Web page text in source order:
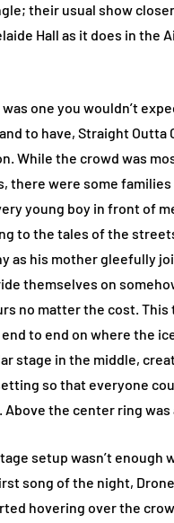
their usual show
Hall as it does in the
was one you wouldn’t
to have, Straight Outta
While the crowd was
there were some
young boy in front of
to the tales of the
as his mother gleefully
themselves on
no matter the cost. This
to end on where the
stage in the middle,
so that everyone
Above the center ring was
setup wasn’t enough
song of the night,
hovering over the